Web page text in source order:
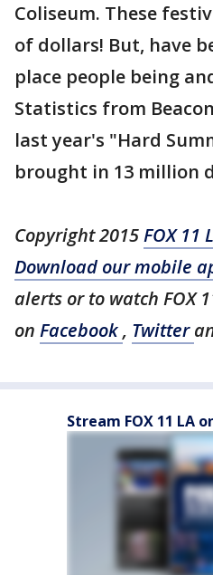
Coliseum. These
of dollars! But, have
place people being
Statistics from
last year's "Hard
brought in 13 million
Copyright 2015FOX 11
Download our mobile
alerts or to watch FOX
on Facebook, Twitter
Stream FOX 11 LA